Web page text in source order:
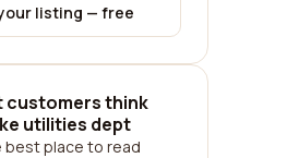
listing — free
customers think
utilities dept
best place to read